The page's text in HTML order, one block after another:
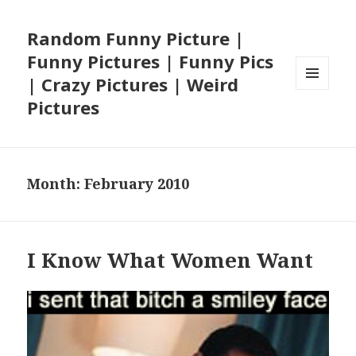
Random Funny Picture |
Funny Pictures | Funny Pics
| Crazy Pictures | Weird
Pictures
Month:February 2010
I Know What Women Want